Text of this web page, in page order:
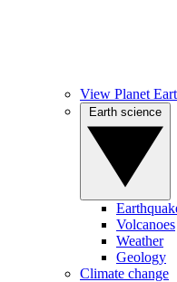
View Planet
Volcanoes
Weather
Geology
Climate change